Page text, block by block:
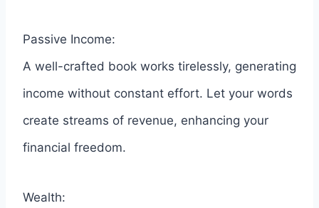
Passive Income:
A well-crafted book works tirelessly, generating
income without constant effort. Let your words
create streams of revenue, enhancing your
financial freedom.
Wealth: